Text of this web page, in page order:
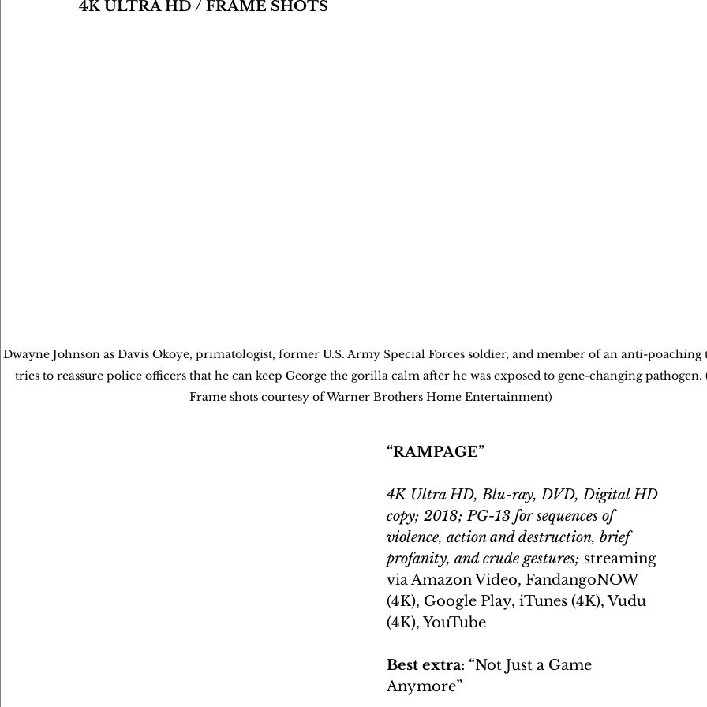
4K ULTRA HD / FRAME SHOTS
Dwayne Johnson as Davis Okoye, primatologist, former U.S. Army Special Forces soldier, and member of an anti-poaching
tries to reassure police officers that he can keep George the gorilla calm after he was exposed to gene-changing pathogen.
Frame shots courtesy of Warner Brothers Home Entertainment)
“RAMPAGE”
4K Ultra HD, Blu-ray, DVD, Digital HD
copy; 2018; PG-13 for sequences of
violence, action and destruction, brief
profanity, and crude gestures; streaming
via Amazon Video, FandangoNOW
(4K), Google Play, iTunes (4K), Vudu
(4K), YouTube
Best extra: “Not Just a Game
Anymore”